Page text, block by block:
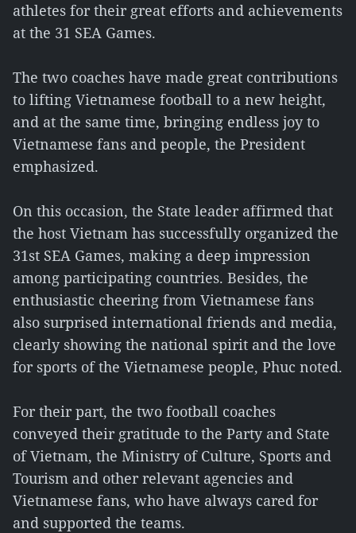
athletes for their great efforts and achievements
at the 31 SEA Games.
The two coaches have made great contributions
to lifting Vietnamese football to a new height,
and at the same time, bringing endless joy to
Vietnamese fans and people, the President
emphasized.
On this occasion, the State leader affirmed that
the host Vietnam has successfully organized the
31st SEA Games, making a deep impression
among participating countries. Besides, the
enthusiastic cheering from Vietnamese fans
also surprised international friends and media,
clearly showing the national spirit and the love
for sports of the Vietnamese people, Phuc noted.
For their part, the two football coaches
conveyed their gratitude to the Party and State
of Vietnam, the Ministry of Culture, Sports and
Tourism and other relevant agencies and
Vietnamese fans, who have always cared for
and supported the teams.